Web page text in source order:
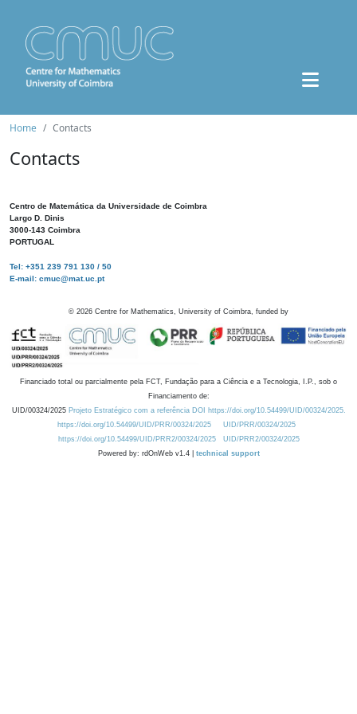
Home Contacts
Contacts
Centro de Matemática da Universidade de Coimbra
Largo D. Dinis
3000-143 Coimbra
PORTUGAL
Tel: +351 239 791 130 / 50
E-mail: cmuc@mat.uc.pt
© 2026 Centre for Mathematics, University of Coimbra, funded by
Financiado total ou parcialmente pela FCT, Fundação para a Ciência e a Tecnologia, I.P., sob o
Financiamento de:
UID/00324/2025 Projeto Estratégico com a referência DOI https://doi.org/10.54499/UID/00324/2025.
https://doi.org/10.54499/UID/PRR/00324/2025
UID/PRR/00324/2025
https://doi.org/10.54499/UID/PRR2/00324/2025
UID/PRR2/00324/2025
Powered by: rdOnWeb v1.4 | technical support